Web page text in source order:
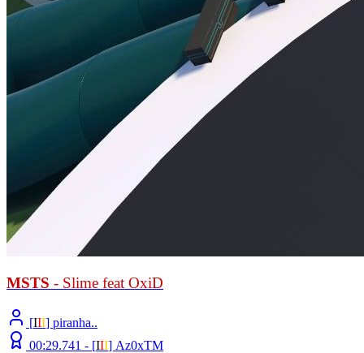
MSTS - Slime feat OxiD
[ΙΙΙ] piranha..
00:29.741 - [ΙΙΙ] Az0xTM